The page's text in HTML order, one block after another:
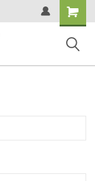
Shopping
Cart